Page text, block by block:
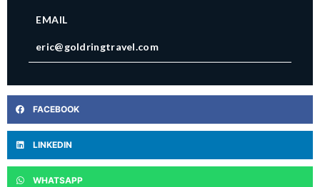
EMAIL
eric@goldringtravel.com
FACEBOOK
LINKEDIN
WHATSAPP